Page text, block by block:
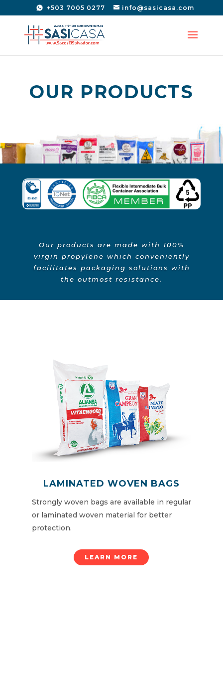
+503 7005 0277 info@sasicasa.com
OUR PRODUCTS
Our products are made with 100%
virgin propylene which conveniently
facilitates packaging solutions with
the outmost resistance.
LAMINATED WOVEN BAGS
Strongly woven bags are available in regular
or laminated woven material for better
protection.
LEARN MORE